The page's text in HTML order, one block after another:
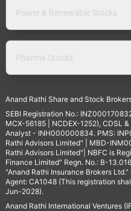
Power & Renewable Stocks
Pharma Stocks
Anand Rathi Share and Stock
SEBI Registration No.:
MCX-56185 | NCDEX-1252), CDSL
Analyst - INH000000834. PMS:
Rathi Advisors Limited" | MBD-
Rathi Advisors Limited"| NBFC is
Finance Limited" Regn. No.: B-
"Anand Rathi Insurance Brokers
Agent: CA1048 (This registration
Jun-2028).
Anand Rathi International Ventures